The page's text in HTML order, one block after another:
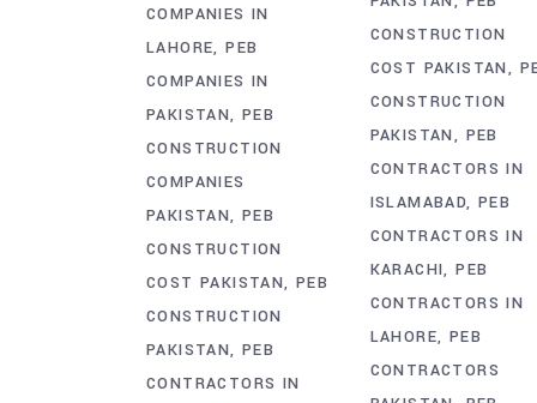
COMPANIES IN
LAHORE PEB
COMPANIES IN
PAKISTAN PEB
CONSTRUCTION
COMPANIES
PAKISTAN PEB
CONSTRUCTION
COST PAKISTAN PEB
CONSTRUCTION
PAKISTAN PEB
CONTRACTORS IN
CONSTRUCTION
COST PAKISTAN
CONSTRUCTION
PAKISTAN
PEB
CONTRACTORS IN
ISLAMABAD PEB
CONTRACTORS IN
KARACHI PEB
CONTRACTORS IN
LAHORE PEB
CONTRACTORS